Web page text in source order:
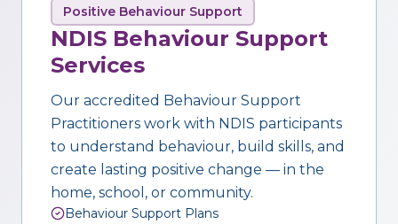
Positive Behaviour Support
NDIS Behaviour Support
Services
Our accredited Behaviour Support
Practitioners work with NDIS participants
to understand behaviour, build skills, and
create lasting positive change — in the
home, school, or community.
Behaviour Support Plans